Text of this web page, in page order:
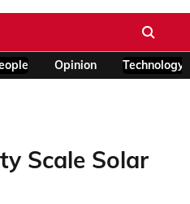
Opinion Technology
Scale Solar